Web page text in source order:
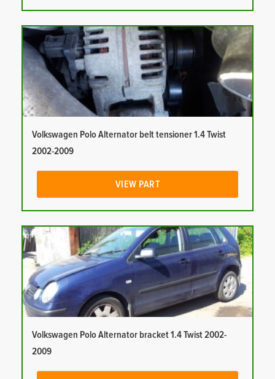
Volkswagen Polo Alternator belt tensioner 1.4 Twist
2002-2009
VIEW PART
Volkswagen Polo Alternator bracket 1.4 Twist 2002-
2009